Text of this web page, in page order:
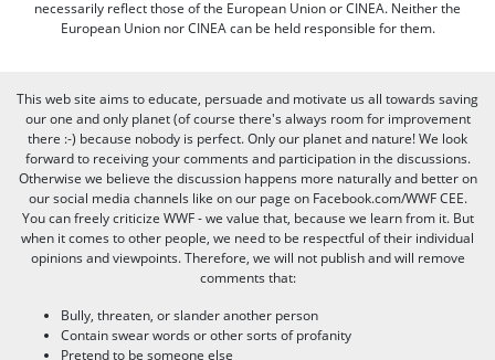
necessarily reflect those of the European Union or CINEA. Neither the
European Union nor CINEA can be held responsible for them.
This web site aims to educate, persuade and motivate us all towards saving
our one and only planet (of course there's always room for improvement
there :-) because nobody is perfect. Only our planet and nature! We look
forward to receiving your comments and participation in the discussions.
Otherwise we believe the discussion happens more naturally and better on
our social media channels like on our page on Facebook.com/WWF CEE.
You can freely criticize WWF - we value that, because we learn from it. But
when it comes to other people, we need to be respectful of their individual
opinions and viewpoints. Therefore, we will not publish and will remove
comments that:
Bully, threaten, or slander another person
Contain swear words or other sorts of profanity
Pretend to be someone else